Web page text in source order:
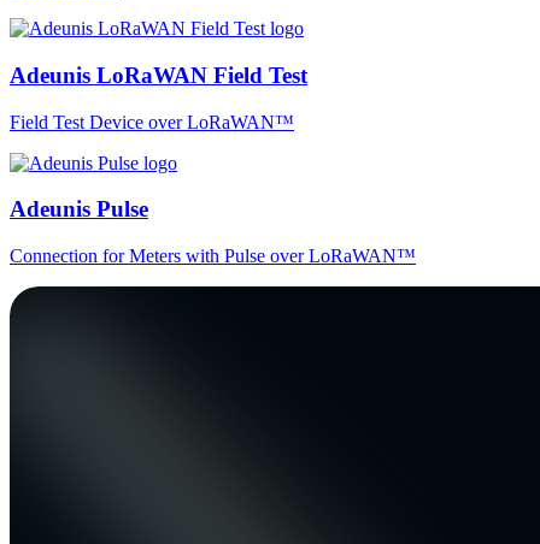
Adeunis LoRaWAN Field Test
Field Test Device over LoRaWAN™
Adeunis Pulse
Connection for Meters with Pulse over LoRaWAN™